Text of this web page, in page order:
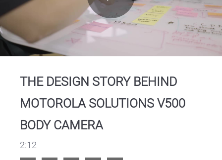
Play
THE DESIGN STORY BEHIND
MOTOROLA SOLUTIONS V500
BODY CAMERA
2:12